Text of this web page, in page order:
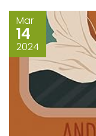
Mar
14
2024